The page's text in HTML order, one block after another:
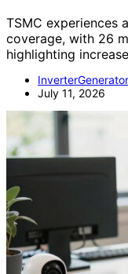
TSMC experiences
coverage, with 26
highlighting
July 11, 2026